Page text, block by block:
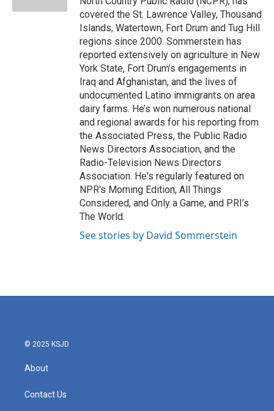
covered the St. Lawrence Valley, Thousand
Islands, Watertown, Fort Drum and Tug Hill
regions since 2000. Sommerstein has
reported extensively on agriculture in New
York State, Fort Drum’s engagements in
Iraq and Afghanistan, and the lives of
undocumented Latino immigrants on area
dairy farms. He’s won numerous national
and regional awards for his reporting from
the Associated Press, the Public Radio
News Directors Association, and the
Radio-Television News Directors
Association. He's regularly featured on
NPR's Morning Edition, All Things
Considered, and Only a Game, and PRI’s
The World.
See stories by David Sommerstein
© 2025 KSJD
About
Contact Us